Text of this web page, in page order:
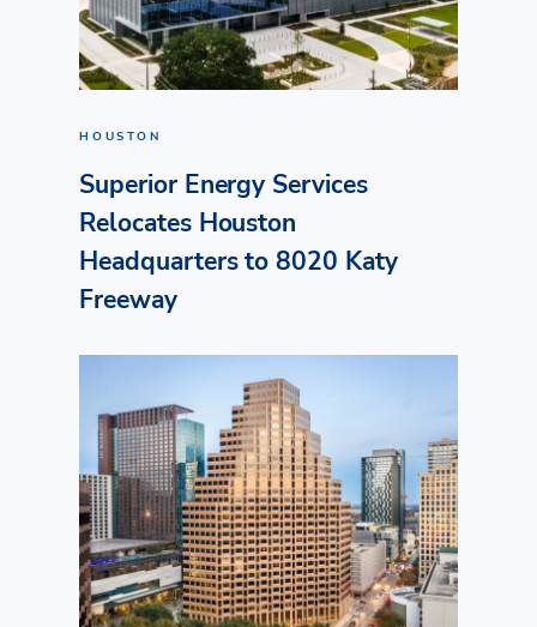
HOUSTON
Superior Energy Services
Relocates Houston
Headquarters to 8020 Katy
Freeway